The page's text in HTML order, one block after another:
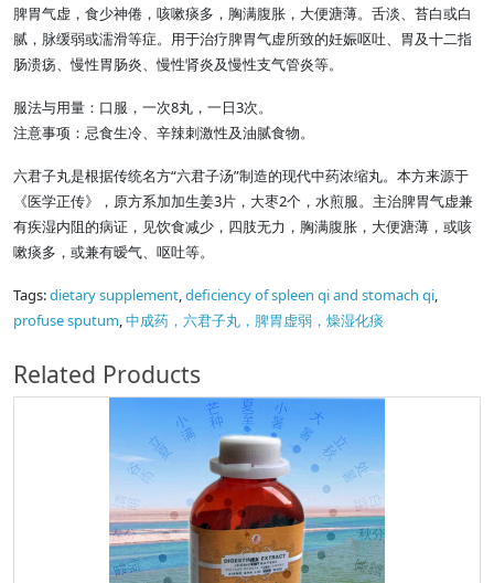
脾胃气虚，食少神倦，咳嗽痰多，胸满腹胀，大便溏薄。舌淡、苔白或白
腻，脉缓弱或濡滑等症。用于治疗脾胃气虚所致的妊娠呕吐、胃及十二指
肠溃疡、慢性胃肠炎、慢性肾炎及慢性支气管炎等。
服法与用量：口服，一次8丸，一日3次。
注意事项：忌食生冷、辛辣刺激性及油腻食物。
六君子丸是根据传统名方“六君子汤”制造的现代中药浓缩丸。本方来源于
《医学正传》，原方系加加生姜3片，大枣2个，水煎服。主治脾胃气虚兼
有疾湿内阻的病证，见饮食减少，四肢无力，胸满腹胀，大便溏薄，或咳
嗽痰多，或兼有暧气、呕吐等。
Tags:dietary supplement,deficiency of spleen qi and stomach qi,
profuse sputum,中成药，六君子丸，脾胃虚弱，燥湿化痰
Related Products